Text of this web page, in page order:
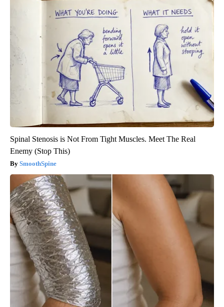
Spinal Stenosis is Not From Tight Muscles. Meet The Real
Enemy (Stop This)
SmoothSpine